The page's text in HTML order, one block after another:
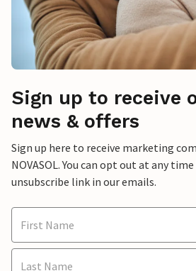
Sign up to receive
news & offers
Sign up here to receive marketing
NOVASOL. You can opt out at any
unsubscribe link in our emails.